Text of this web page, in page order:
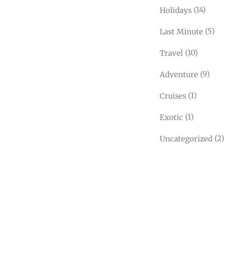
Holidays (14)
Last Minute (5)
Travel (10)
Adventure (9)
Cruises (1)
Exotic (1)
Uncategorized (2)